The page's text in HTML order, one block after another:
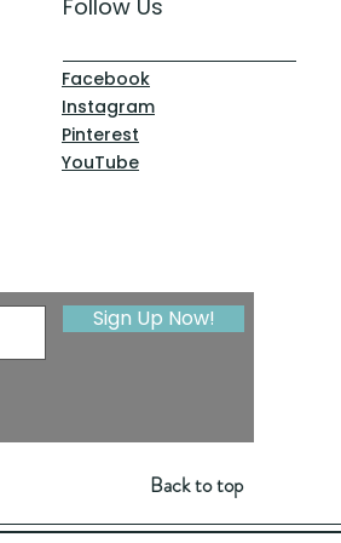
Follow Us
Facebook
Instagram
Pinterest
YouTube
Sign Up Now!
Back to top